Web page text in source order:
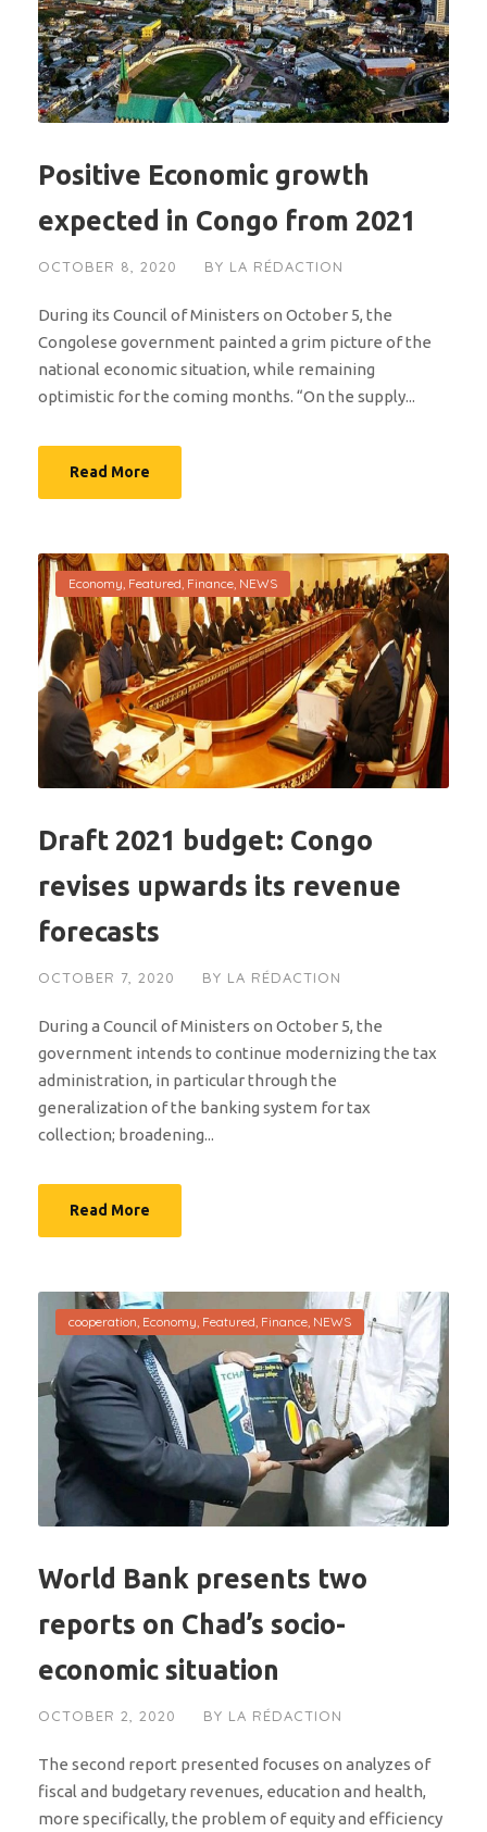
Positive Economic growth
expected in Congo from 2021
OCTOBER 8, 2020 BY LA RÉDACTION
During its Council of Ministers on October 5, the
Congolese government painted a grim picture of the
national economic situation, while remaining
optimistic for the coming months. “On the supply...
Read More
Economy, Featured, Finance, NEWS
Draft 2021 budget: Congo
revises upwards its revenue
forecasts
OCTOBER 7, 2020 BY LA RÉDACTION
During a Council of Ministers on October 5, the
government intends to continue modernizing the tax
administration, in particular through the
generalization of the banking system for tax
collection; broadening...
Read More
cooperation, Economy, Featured, Finance, NEWS
World Bank presents two
reports on Chad’s socio-
economic situation
OCTOBER 2, 2020 BY LA RÉDACTION
The second report presented focuses on analyzes of
fiscal and budgetary revenues, education and health,
more specifically, the problem of equity and efficiency